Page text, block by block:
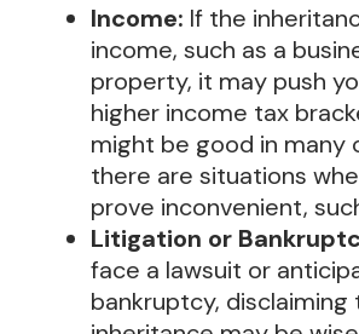
Income: If the
income, such as a
property, it may push
higher income tax
might be good in many
there are situations
prove inconvenient,
Litigation or
face a lawsuit or
bankruptcy, disclaiming